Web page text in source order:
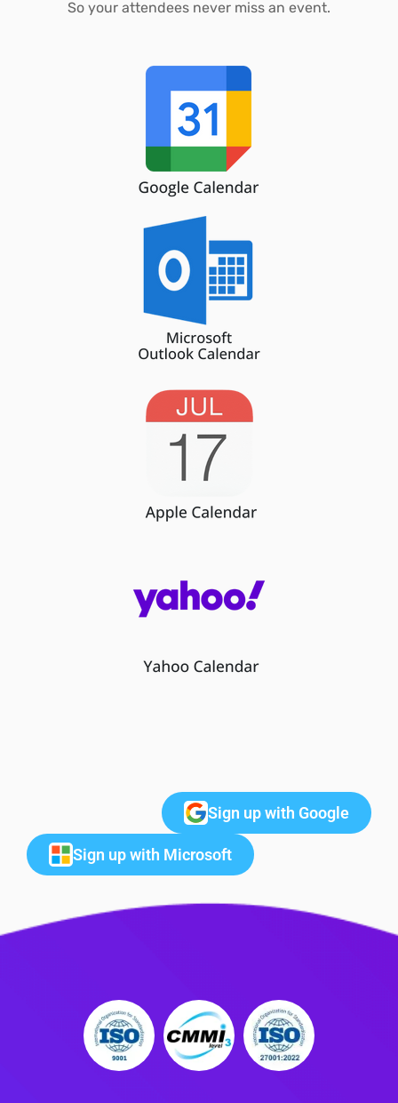
So your attendees never miss an event.
Sign up with Google
Sign up with Microsoft